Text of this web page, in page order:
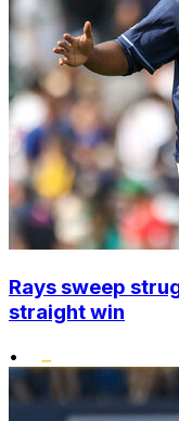
Rays sweep
straight win
•